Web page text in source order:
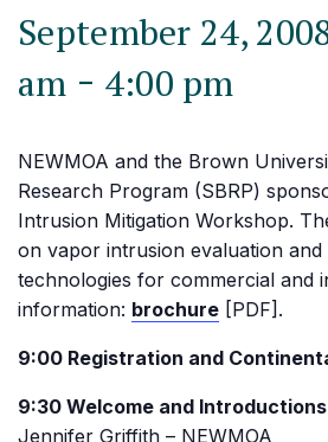
September 24,
am - 4:00 pm
NEWMOA and the Brown
Research Program (SBRP)
Intrusion Mitigation Workshop.
on vapor intrusion evaluation and
technologies for commercial and
information: brochure [PDF].
9:00 Registration and
9:30 Welcome and Introductions
Jennifer Griffith – NEWMOA